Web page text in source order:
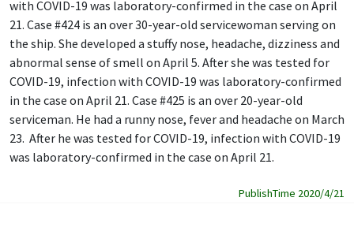
with COVID-19 was laboratory-confirmed in the case on April
21. Case #424 is an over 30-year-old servicewoman serving on
the ship. She developed a stuffy nose, headache, dizziness and
abnormal sense of smell on April 5. After she was tested for
COVID-19, infection with COVID-19 was laboratory-confirmed
in the case on April 21. Case #425 is an over 20-year-old
serviceman. He had a runny nose, fever and headache on March
23. After he was tested for COVID-19, infection with COVID-19
was laboratory-confirmed in the case on April 21.
PublishTime 2020/4/21